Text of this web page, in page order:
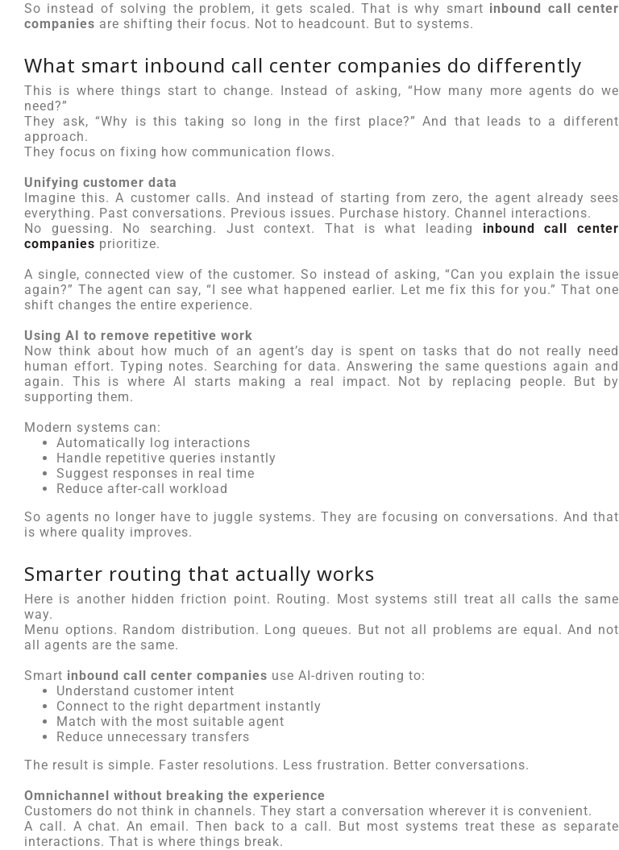
So instead of solving the problem, it gets scaled. That is why smart inbound call center
companies are shifting their focus. Not to headcount. But to systems.
What smart inbound call center companies do differently
This is where things start to change. Instead of asking, “How many more agents do we
need?”
They ask, “Why is this taking so long in the first place?” And that leads to a different
approach.
They focus on fixing how communication flows.
Unifying customer data
Imagine this. A customer calls. And instead of starting from zero, the agent already sees
everything. Past conversations. Previous issues. Purchase history. Channel interactions.
No guessing. No searching. Just context. That is what leading inbound call center
companies prioritize.
A single, connected view of the customer. So instead of asking, “Can you explain the issue
again?” The agent can say, “I see what happened earlier. Let me fix this for you.” That one
shift changes the entire experience.
Using AI to remove repetitive work
Now think about how much of an agent’s day is spent on tasks that do not really need
human effort. Typing notes. Searching for data. Answering the same questions again and
again. This is where AI starts making a real impact. Not by replacing people. But by
supporting them.
Modern systems can:
Automatically log interactions
Handle repetitive queries instantly
Suggest responses in real time
Reduce after-call workload
So agents no longer have to juggle systems. They are focusing on conversations. And that
is where quality improves.
Smarter routing that actually works
Here is another hidden friction point. Routing. Most systems still treat all calls the same
way.
Menu options. Random distribution. Long queues. But not all problems are equal. And not
all agents are the same.
Smart inbound call center companies use AI-driven routing to:
Understand customer intent
Connect to the right department instantly
Match with the most suitable agent
Reduce unnecessary transfers
The result is simple. Faster resolutions. Less frustration. Better conversations.
Omnichannel without breaking the experience
Customers do not think in channels. They start a conversation wherever it is convenient.
A call. A chat. An email. Then back to a call. But most systems treat these as separate
interactions. That is where things break.